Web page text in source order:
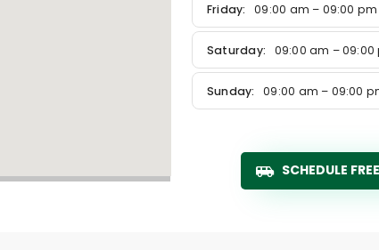
Friday: 09:00 am – 09:00 pm
Saturday: 09:00 am – 09:00
Sunday: 09:00 am – 09:00
SCHEDULE